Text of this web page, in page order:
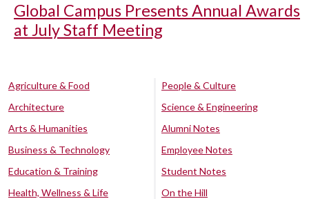
Global Campus Presents Annual Awards
at July Staff Meeting
Agriculture & Food
Architecture
Arts & Humanities
Business & Technology
Education & Training
Health, Wellness & Life
People & Culture
Science & Engineering
Alumni Notes
Employee Notes
Student Notes
On the Hill